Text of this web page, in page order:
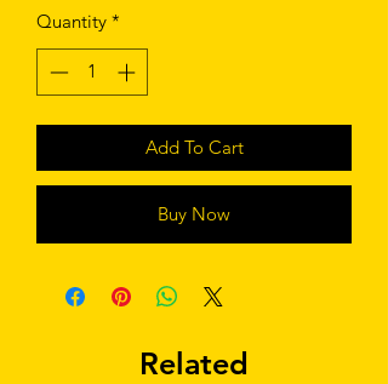
Quantity *
Add To Cart
Buy Now
Related